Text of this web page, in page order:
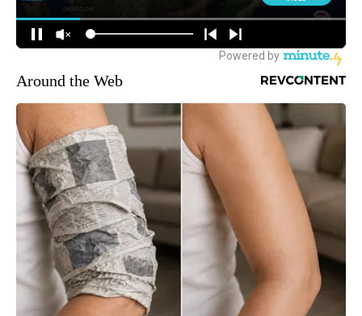
Around the Web